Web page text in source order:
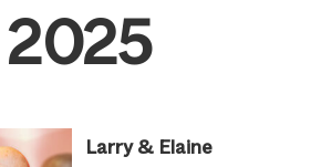
2025
Larry & Elaine